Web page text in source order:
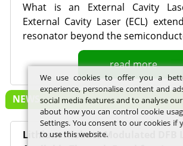
What is an External Cavity
External Cavity Laser (ECL)
resonator beyond the
read more
NEWS
Lithium Niobate Modulated DFB
We use cookies to offer you a
experience, personalise content and
social media features and to analyse
about how you can control cookie
Settings. You consent to our cookies if
to use this website.